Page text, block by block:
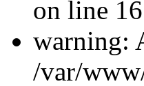
on line
warning:
/var/